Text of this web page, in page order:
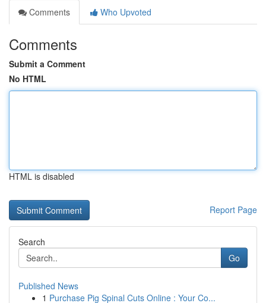
Comments
Who Upvoted
Comments
Submit a Comment
No HTML
HTML is disabled
Report Page
Search
Go
Published News
1 Purchase Pig Spinal Cuts Online : Your Co...